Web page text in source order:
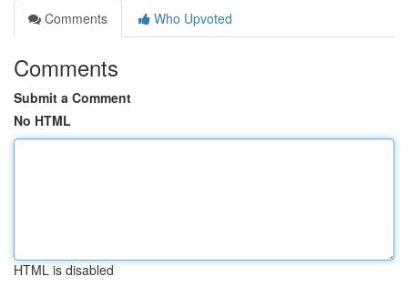
Comments
Who Upvoted
Comments
Submit a Comment
No HTML
HTML is disabled